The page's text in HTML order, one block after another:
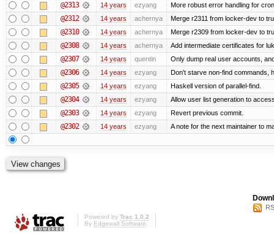
@2313 14 years ezyang More robust error handling for
@2312 14 years achernya Merge r2311 from locker-dev to
@2310 14 years achernya Merge r2309 from locker-dev to
@2308 14 years achernya Add intermediate certificates for
@2307 14 years quentin Only dump real user accounts,
@2306 14 years ezyang Don't starve non-find commands,
@2305 14 years ezyang Haskell version of parallel-find.
@2304 14 years ezyang Allow user list generation to
@2303 14 years ezyang Revert previous commit.
@2302 14 years ezyang A note for the next maintainer to
Powered by Trac 1.0.2
By Edgewall Software.